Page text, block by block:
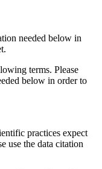
needed below in
terms. Please
below in order to
practices expect
use the data citation